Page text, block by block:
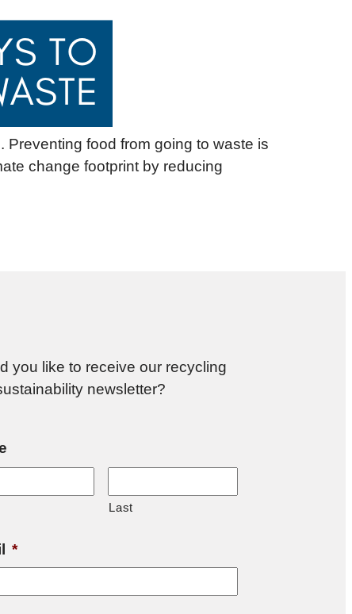
Preventing food from going to waste is
change footprint by reducing
you like to receive our recycling
newsletter?
Last
*